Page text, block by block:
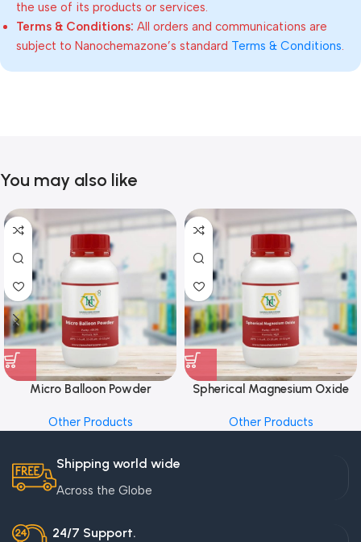
the use of its products or services.
Terms & Conditions: All orders and communications are
subject to Nanochemazone’s standard Terms & Conditions.
You may also like
Micro Balloon Powder
Other Products
Spherical Magnesium Oxide
Other Products
Shipping world wide
Across the Globe
24/7 Support.